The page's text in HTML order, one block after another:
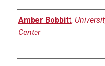
Author
Amber Bobbitt,
Center